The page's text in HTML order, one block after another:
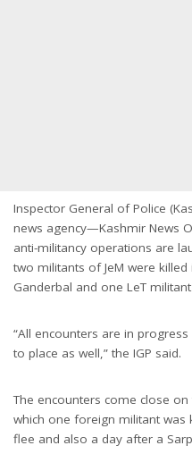
Inspector General of Police
news agency—Kashmir News
anti-militancy operations are
two militants of JeM were
Ganderbal and one LeT
“All encounters are in
to place as well,” the IGP said.
The encounters come close
which one foreign militant
flee and also a day after a